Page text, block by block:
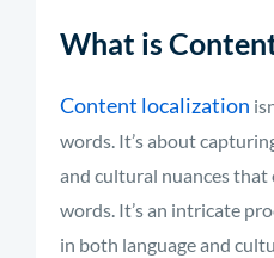
What is
Content localization
words. It’s about
and cultural nuances
words. It’s an intricate
in both language and